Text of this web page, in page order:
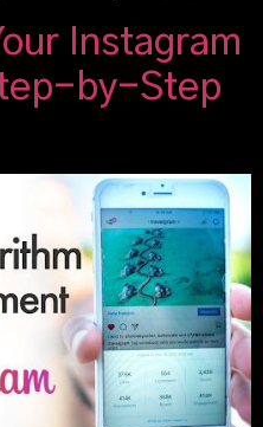
Instagram
by-Step